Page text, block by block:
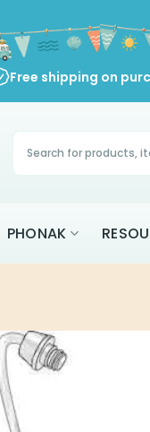
Free shipping on
Products
search
PHONAK